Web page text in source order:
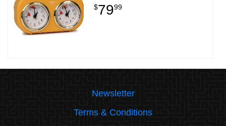
$7999
Newsletter
Terms & Conditions